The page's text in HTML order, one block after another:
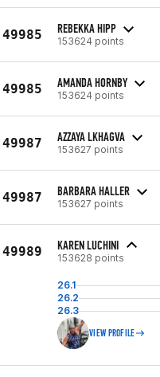
49985 REBEKKA HIPP
153624 points
49985 AMANDA HORNBY
153624 points
49987 AZZAYA LKHAGVA
153627 points
49987 BARBARA HALLER
153627 points
49989 KAREN LUCHINI
153628 points
26.1
26.2
26.3
VIEW PROFILE